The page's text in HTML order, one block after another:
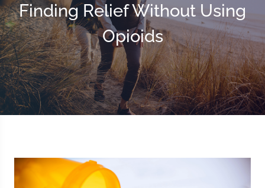
Finding Relief Without Using
Opioids